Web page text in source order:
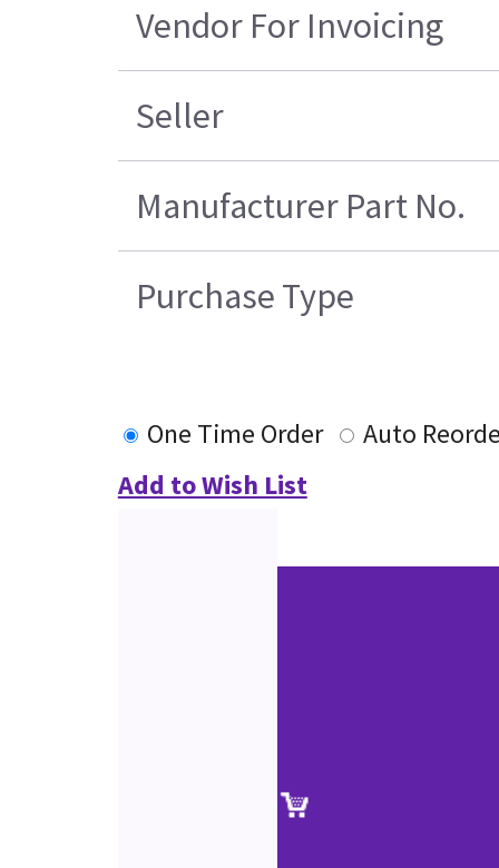
Vendor For Invoicing
Seller
Manufacturer Part No.
Purchase Type
One Time Order
Auto
Add to Wish List